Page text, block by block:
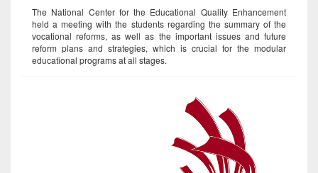
The National Center for the Educational Quality Enhancement
held a meeting with the students regarding the summary of the
vocational reforms, as well as the important issues and future
reform plans and strategies, which is crucial for the modular
educational programs at all stages.